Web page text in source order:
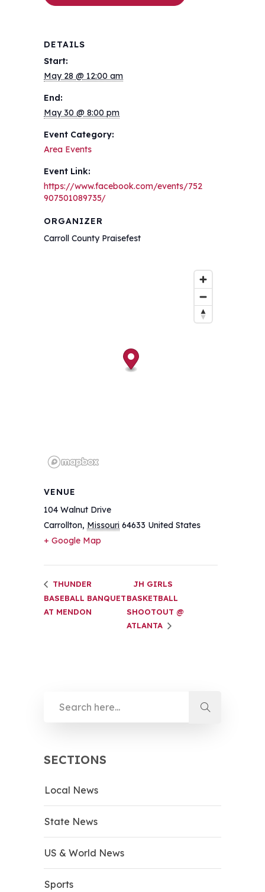
DETAILS
Start:
May 28 @ 12:00 am
End:
May 30 @ 8:00 pm
Event Category:
Area Events
Event Link:
https://www.facebook.com/events/752
907501089735/
ORGANIZER
Carroll County Praisefest
VENUE
104 Walnut Drive
Carrollton, Missouri 64633 United States
+ Google Map
THUNDER
BASEBALL BANQUET
AT MENDON
JH GIRLS
BASKETBALL
SHOOTOUT @
ATLANTA
SECTIONS
Local News
State News
US & World News
Sports